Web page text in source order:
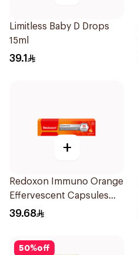
Limitless Baby D Drops
15ml
39.1
+
Redoxon Immuno Orange
Effervescent Capsules
15Pieces
39.68
50%off